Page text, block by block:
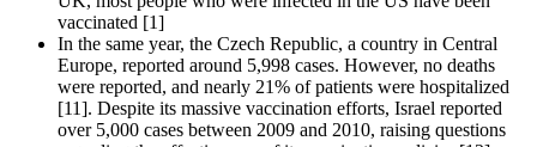
vaccinated [1]
In the same year, the Czech Republic, a country in Central
Europe, reported around 5,998 cases. However, no deaths
were reported, and nearly 21% of patients were hospitalized
[11]. Despite its massive vaccination efforts, Israel reported
over 5,000 cases between 2009 and 2010, raising questions